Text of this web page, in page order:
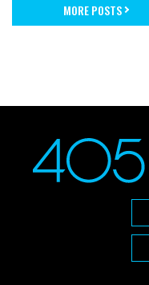
MORE POSTS